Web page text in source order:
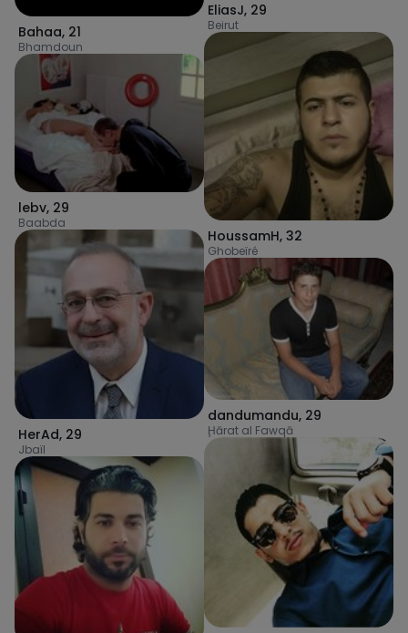
Bahaa, 21
Bhamdoun
lebv, 29
Baabda
HerAd, 29
Jbaïl
EliasJ, 29
Beirut
HoussamH, 32
Ghobeïré
dandumandu, 29
Ḩārat al Fawqā